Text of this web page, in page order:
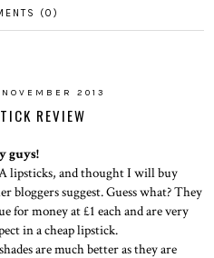
(0)
2013
REVIEW
guys!
lipsticks, and thought I will buy
bloggers suggest. Guess what? They
for money at £1 each and are very
in a cheap lipstick.
are much better as they are